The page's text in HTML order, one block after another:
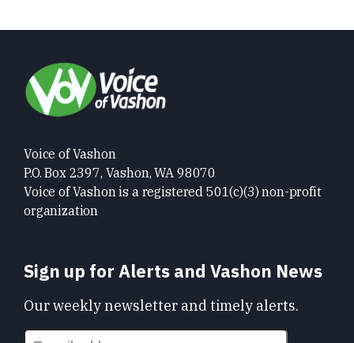
Voice of Vashon
P.O. Box 2397, Vashon, WA 98070
Voice of Vashon is a registered 501(c)(3) non-profit
organization
Sign up for Alerts and Vashon News
Our weekly newsletter and timely alerts.